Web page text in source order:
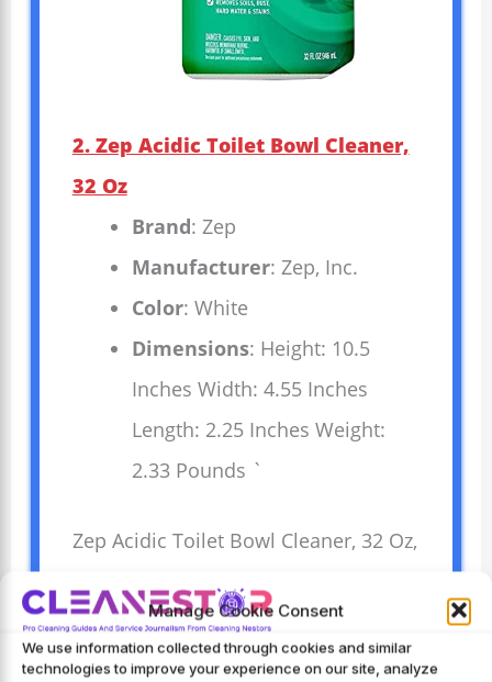
Manage Cookie Consent
We use information collected through cookies and similar
technologies to improve your experience on our site, analyze
2. Zep Acidic Toilet Bowl Cleaner,
32 Oz
Brand: Zep
Manufacturer: Zep, Inc.
Color: White
Dimensions: Height: 10.5
Inches Width: 4.55 Inches
Length: 2.25 Inches Weight:
2.33 Pounds `
Zep Acidic Toilet Bowl Cleaner, 32 Oz,
easily. Strong acid formula removes
rust, hard water, and mineral